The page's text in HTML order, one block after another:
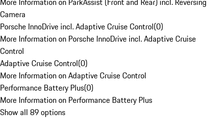
Camera
Porsche InnoDrive incl. Adaptive Cruise Control(0)
More Information on Porsche InnoDrive incl. Adaptive Cruise
Control
Adaptive Cruise Control(0)
More Information on Adaptive Cruise Control
Performance Battery Plus(0)
More Information on Performance Battery Plus
Show all 89 options